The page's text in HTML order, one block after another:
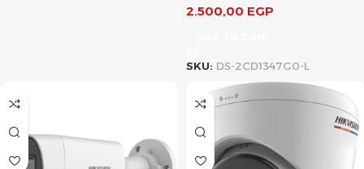
2.500,00 EGP
SKU: DS-2CD1347G0-L